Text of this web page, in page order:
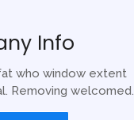
Info
who window extent
Removing welcomed.